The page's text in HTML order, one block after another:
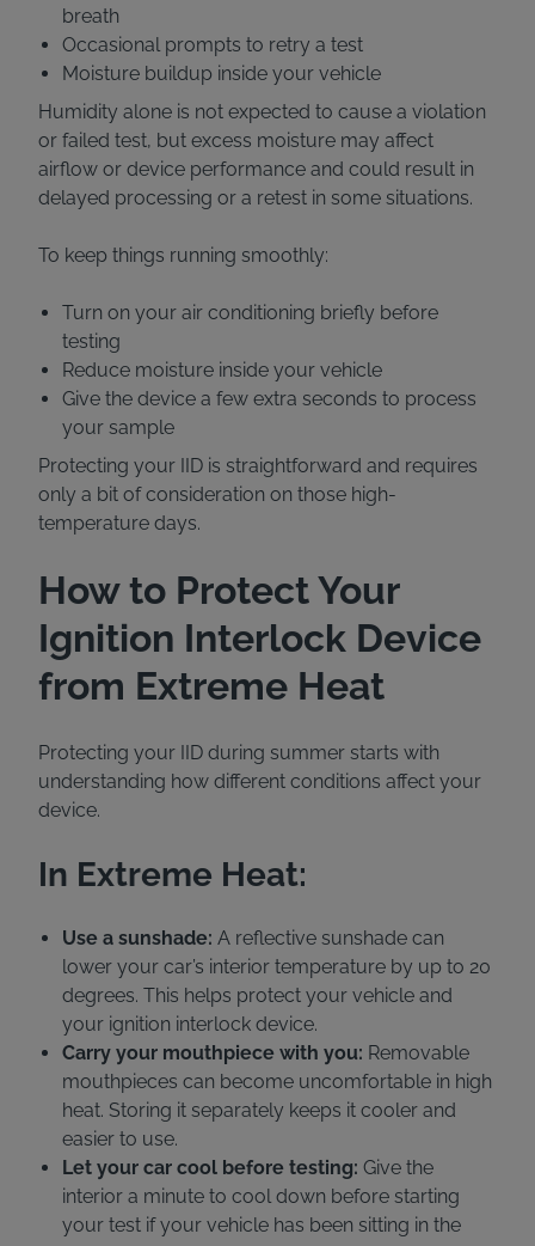
breath
Occasional prompts to retry a test
Moisture buildup inside your vehicle
Humidity alone is not expected to cause a violation
or failed test, but excess moisture may affect
airflow or device performance and could result in
delayed processing or a retest in some situations.
To keep things running smoothly:
Turn on your air conditioning briefly before
testing
Reduce moisture inside your vehicle
Give the device a few extra seconds to process
your sample
Protecting your IID is straightforward and requires
only a bit of consideration on those high-
temperature days.
How to Protect Your
Ignition Interlock Device
from Extreme Heat
Protecting your IID during summer starts with
understanding how different conditions affect your
device.
In Extreme Heat:
Use a sunshade: A reflective sunshade can
lower your car’s interior temperature by up to 20
degrees. This helps protect your vehicle and
your ignition interlock device.
Carry your mouthpiece with you: Removable
mouthpieces can become uncomfortable in high
heat. Storing it separately keeps it cooler and
easier to use.
Let your car cool before testing: Give the
interior a minute to cool down before starting
your test if your vehicle has been sitting in the